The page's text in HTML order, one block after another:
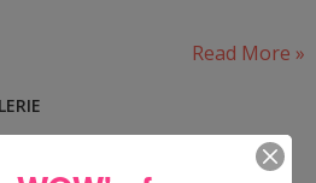
Read More »